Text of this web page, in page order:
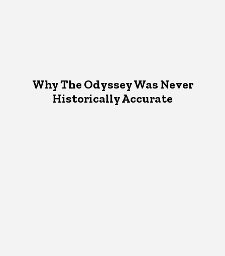
Why The Odyssey Was Never
Historically Accurate